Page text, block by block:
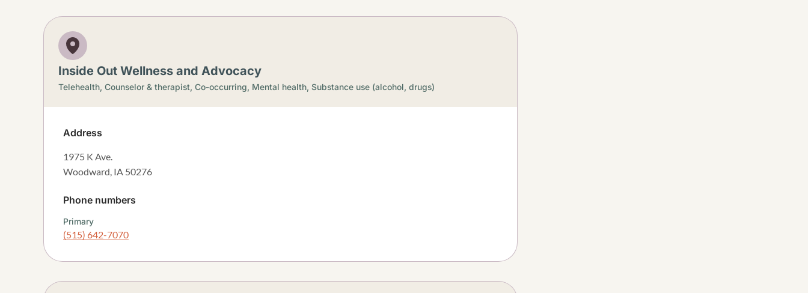
Inside Out Wellness and Advocacy
Telehealth, Counselor & therapist, Co-occurring, Mental health, Substance use (alcohol, drugs)
Address
1975 K Ave.
Woodward, IA 50276
Phone numbers
Primary
(515) 642-7070